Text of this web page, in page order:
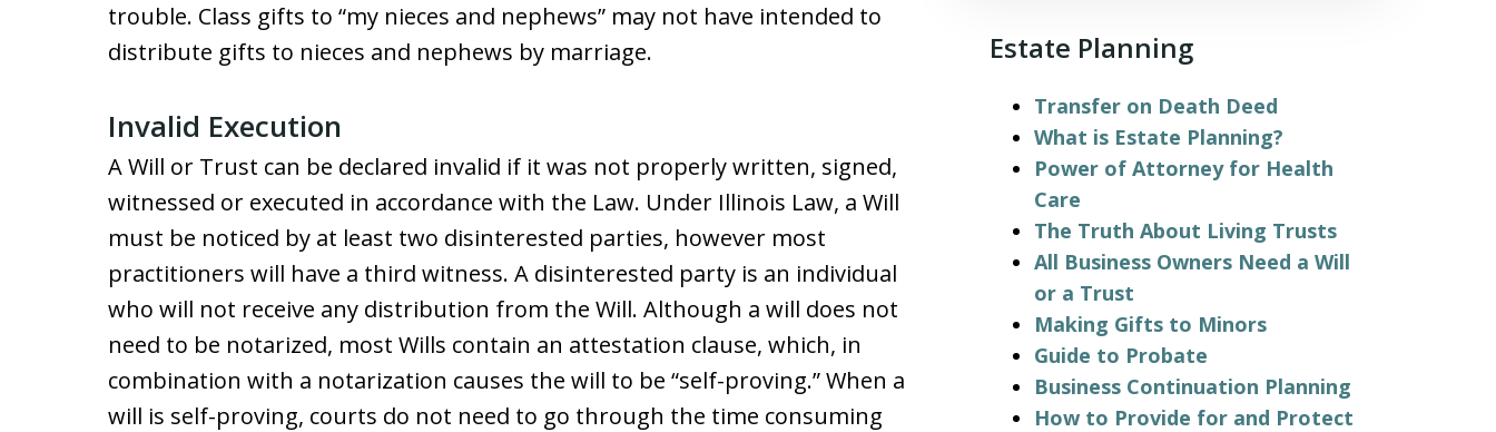
trouble. Class gifts to “my nieces and nephews” may not have intended to
distribute gifts to nieces and nephews by marriage.
Invalid Execution
A Will or Trust can be declared invalid if it was not properly written, signed,
witnessed or executed in accordance with the Law. Under Illinois Law, a Will
must be noticed by at least two disinterested parties, however most
practitioners will have a third witness. A disinterested party is an individual
who will not receive any distribution from the Will. Although a will does not
need to be notarized, most Wills contain an attestation clause, which, in
combination with a notarization causes the will to be “self-proving.” When a
will is self-proving, courts do not need to go through the time consuming
Estate Planning
Transfer on Death Deed
What is Estate Planning?
Power of Attorney for Health
Care
The Truth About Living Trusts
All Business Owners Need a Will
or a Trust
Making Gifts to Minors
Guide to Probate
Business Continuation Planning
How to Provide for and Protect